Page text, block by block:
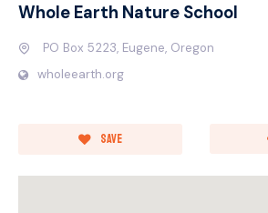
Whole Earth Nature School
PO Box 5223, Eugene, Oregon
wholeearth.org
Save